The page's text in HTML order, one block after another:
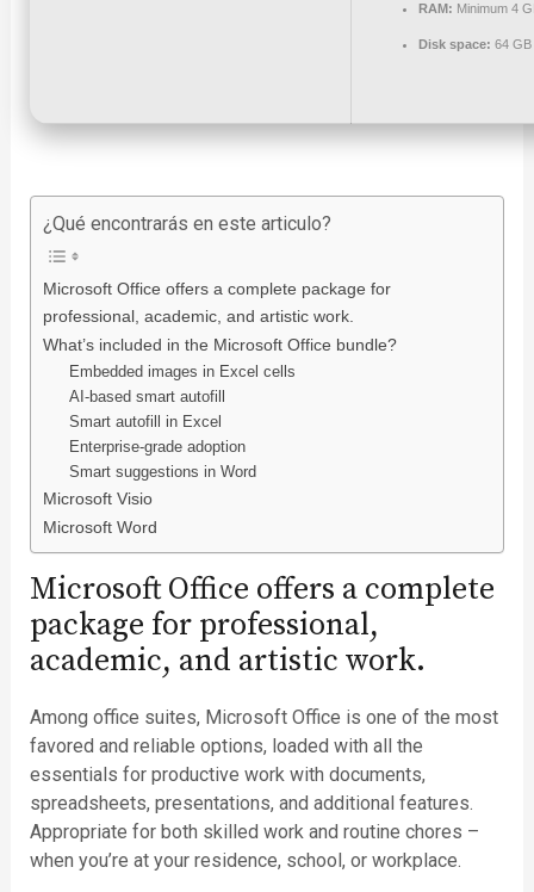
RAM: Minimum 4
Disk space: 64 GB
¿Qué encontrarás en este articulo?
Microsoft Office offers a complete package for
professional, academic, and artistic work.
What’s included in the Microsoft Office bundle?
Embedded images in Excel cells
AI-based smart autofill
Smart autofill in Excel
Enterprise-grade adoption
Smart suggestions in Word
Microsoft Visio
Microsoft Word
Microsoft Office offers a complete
package for professional,
academic, and artistic work.
Among office suites, Microsoft Office is one of the most
favored and reliable options, loaded with all the
essentials for productive work with documents,
spreadsheets, presentations, and additional features.
Appropriate for both skilled work and routine chores –
when you’re at your residence, school, or workplace.